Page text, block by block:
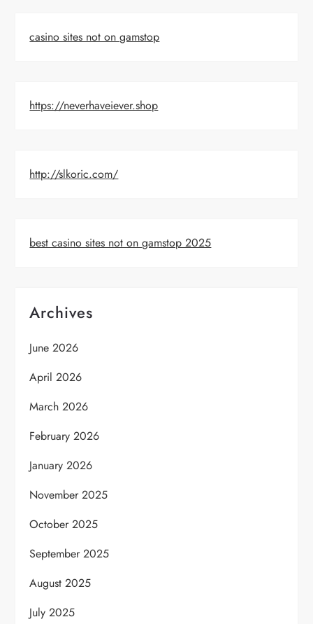
casino sites not on gamstop
https://neverhaveiever.shop
http://slkoric.com/
best casino sites not on gamstop 2025
Archives
June 2026
April 2026
March 2026
February 2026
January 2026
November 2025
October 2025
September 2025
August 2025
July 2025